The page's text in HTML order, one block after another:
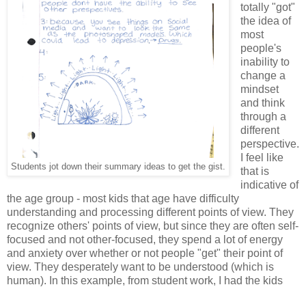
Students jot down their summary ideas to get the gist.
totally "got"
the idea of
most
people's
inability to
change a
mindset
and think
through a
different
perspective.
I feel like
that is
indicative of
the age group - most kids that age have difficulty
understanding and processing different points of view. They
recognize others' points of view, but since they are often self-
focused and not other-focused, they spend a lot of energy
and anxiety over whether or not people "get" their point of
view. They desperately want to be understood (which is
human). In this example, from student work, I had the kids